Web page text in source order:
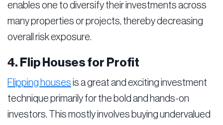
enables one to diversify their investments across
many properties or projects, thereby decreasing
overall risk exposure.
4. Flip Houses for Profit
Flipping houses is a great and exciting investment
technique primarily for the bold and hands-on
investors. This mostly involves buying undervalued